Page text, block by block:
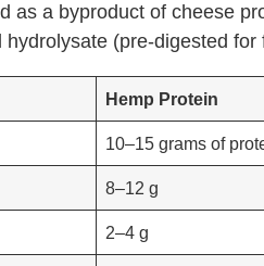
as a byproduct of cheese
(pre-digested for
Hemp Protein
10–15 grams of
8–12 g
2–4 g